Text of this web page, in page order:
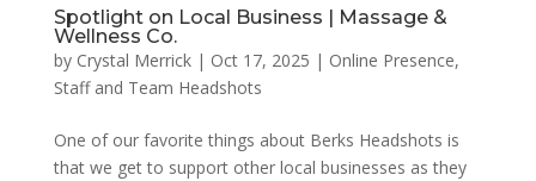
Spotlight on Local Business | Massage &
Wellness Co.
by Crystal Merrick| Oct 17, 2025 | Online Presence,
Staff and Team Headshots
One of our favorite things about Berks Headshots is
that we get to support other local businesses as they